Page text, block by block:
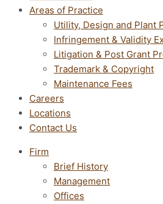
Areas of Practice
Utility, Design and Plant
Infringement & Validity
Litigation & Post Grant
Trademark & Copyright
Maintenance Fees
Careers
Locations
Contact Us
Firm
Brief History
Management
Offices